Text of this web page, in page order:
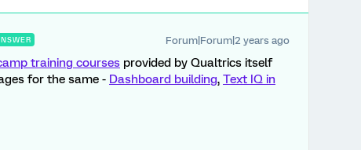
Forum|Forum|2 years ago
training courses provided by Qualtrics itself
for the same - Dashboard building, Text IQ in